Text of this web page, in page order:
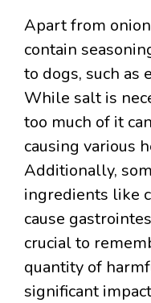
Apart from
contain
to dogs, such as
While salt is
too much of it
causing various
Additionally,
ingredients like
cause
crucial to
quantity of
significant